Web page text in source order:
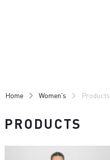
Home Women's Products
PRODUCTS